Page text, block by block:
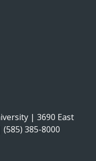
| 3690 East
385-8000